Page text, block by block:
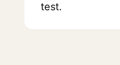
test.